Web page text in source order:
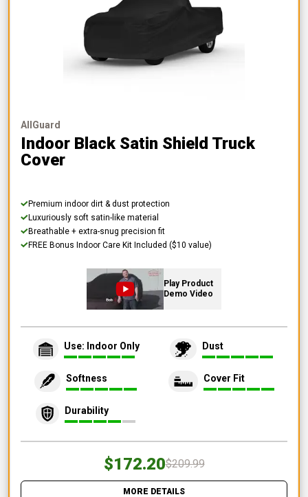
AllGuard
Indoor Black Satin Shield Truck
Cover
Premium indoor dirt & dust protection
Luxuriously soft satin-like material
Breathable + extra-snug precision fit
FREE Bonus Indoor Care Kit Included ($10 value)
Play Product
Demo Video
Use: Indoor Only Dust
Softness Cover Fit
Durability
$172.20$209.99
MORE DETAILS